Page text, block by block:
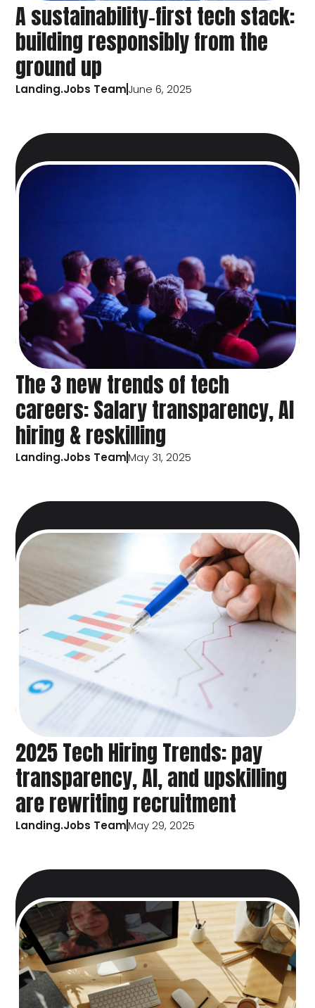
A sustainability-first tech stack:
building responsibly from the
ground up
Landing.Jobs TeamJune 6, 2025
The 3 new trends of tech
careers: Salary transparency, AI
hiring & reskilling
Landing.Jobs TeamMay 31, 2025
2025 Tech Hiring Trends: pay
transparency, AI, and upskilling
are rewriting recruitment
Landing.Jobs TeamMay 29, 2025